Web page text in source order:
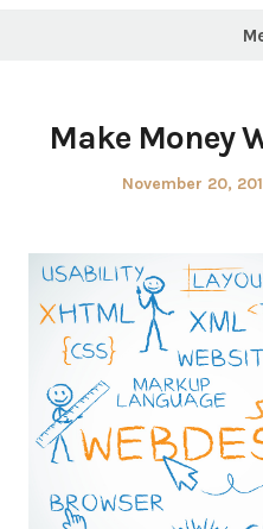
Make Money
Posted
November 20,